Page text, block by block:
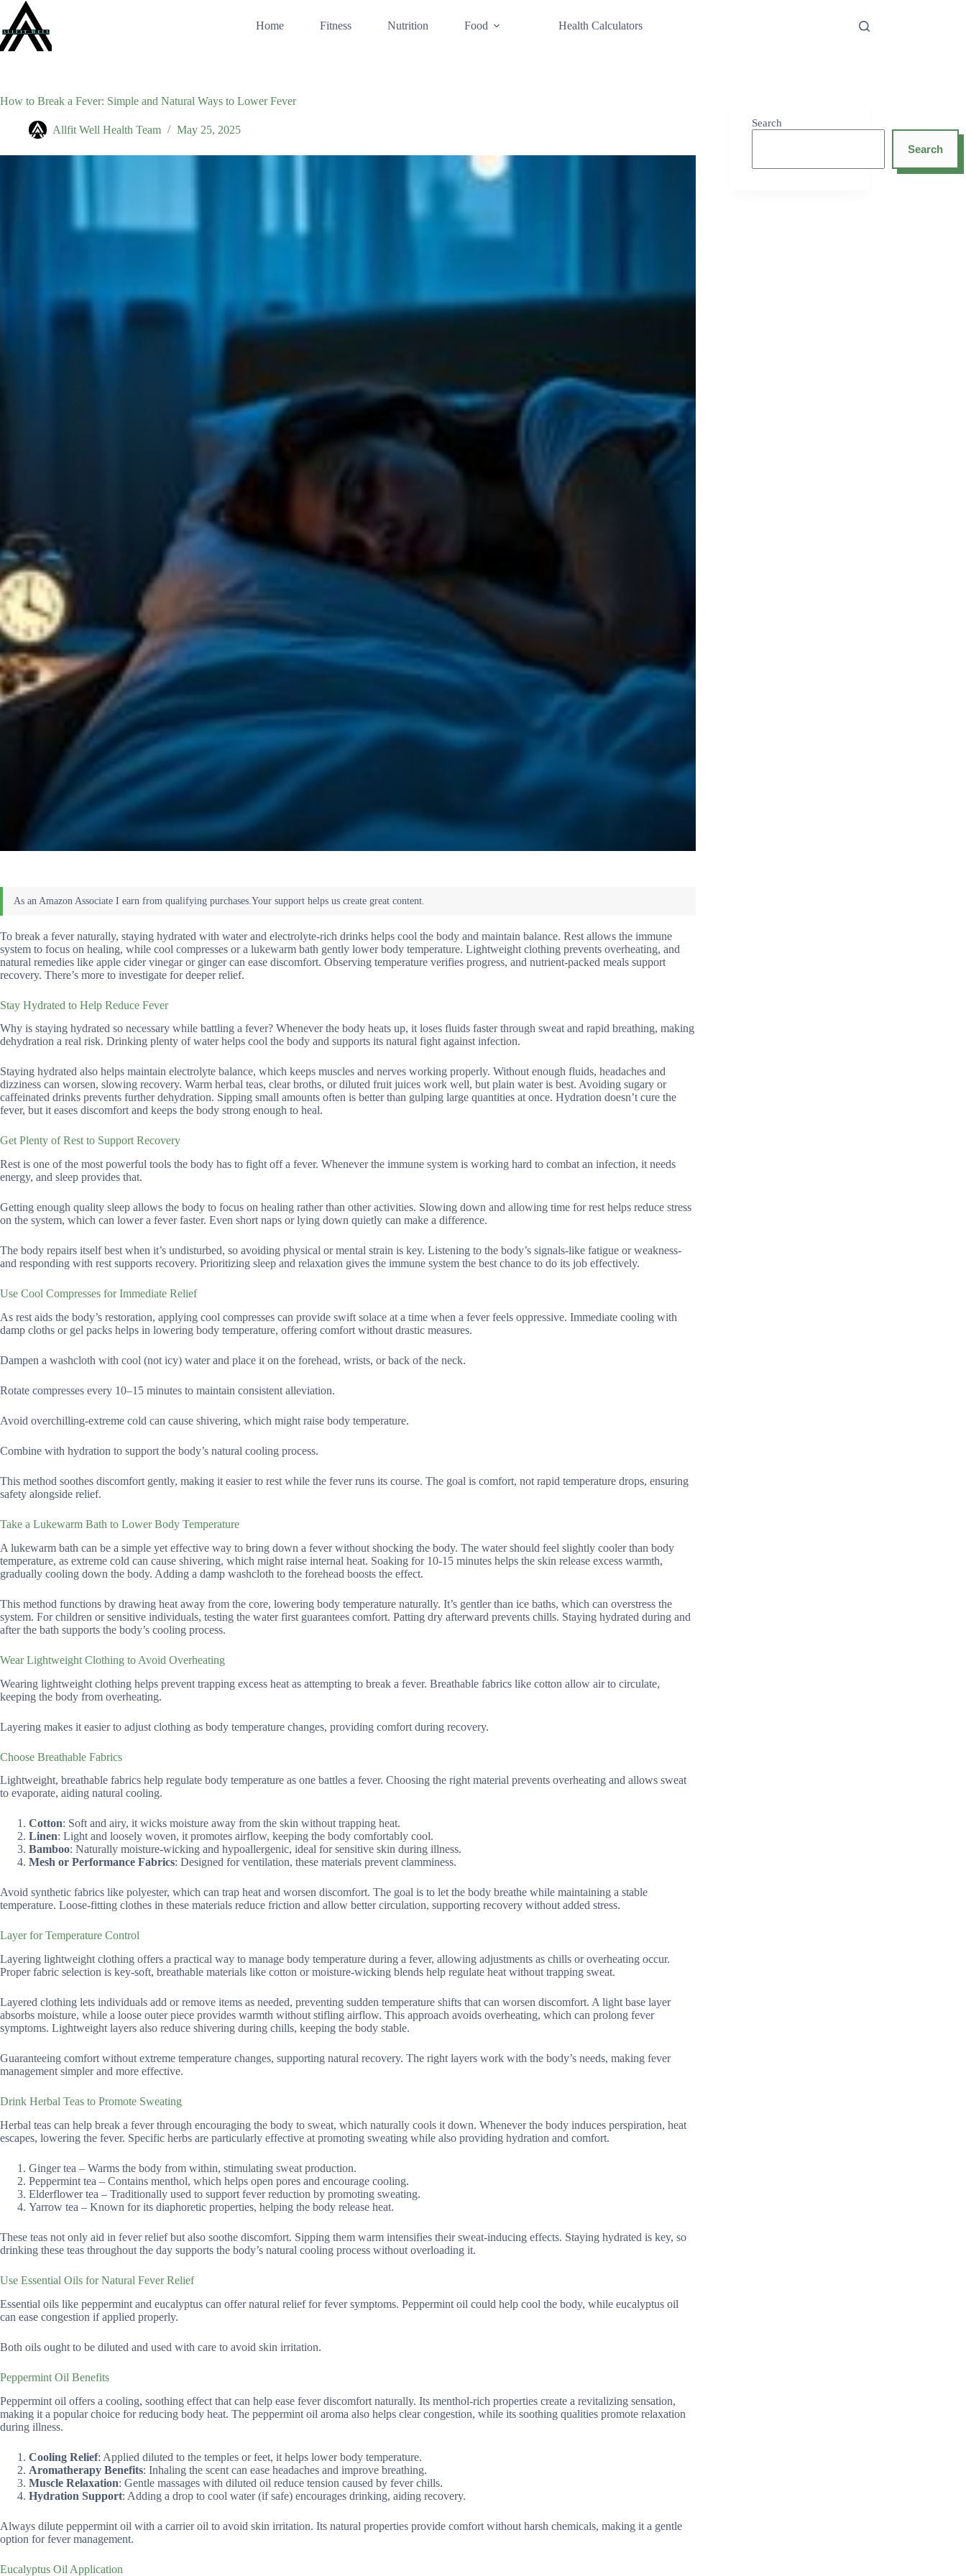
content
Home Fitness Nutrition Food Health Calculators
How to Break a Fever: Simple and Natural Ways to Lower Fever
Allfit Well Health Team May 25, 2025
To break a fever naturally, staying hydrated with water and electrolyte-rich drinks helps cool the body and maintain balance. Rest allows the immune
system to focus on healing, while cool compresses or a lukewarm bath gently lower body temperature. Lightweight clothing prevents overheating, and
natural remedies like apple cider vinegar or ginger can ease discomfort. Observing temperature verifies progress, and nutrient-packed meals support
recovery. There’s more to investigate for deeper relief.
Stay Hydrated to Help Reduce Fever
Why is staying hydrated so necessary while battling a fever? Whenever the body heats up, it loses fluids faster through sweat and rapid breathing, making
dehydration a real risk. Drinking plenty of water helps cool the body and supports its natural fight against infection.
Staying hydrated also helps maintain electrolyte balance, which keeps muscles and nerves working properly. Without enough fluids, headaches and
dizziness can worsen, slowing recovery. Warm herbal teas, clear broths, or diluted fruit juices work well, but plain water is best. Avoiding sugary or
caffeinated drinks prevents further dehydration. Sipping small amounts often is better than gulping large quantities at once. Hydration doesn’t cure the
fever, but it eases discomfort and keeps the body strong enough to heal.
Get Plenty of Rest to Support Recovery
Rest is one of the most powerful tools the body has to fight off a fever. Whenever the immune system is working hard to combat an infection, it needs
energy, and sleep provides that.
Getting enough quality sleep allows the body to focus on healing rather than other activities. Slowing down and allowing time for rest helps reduce stress
on the system, which can lower a fever faster. Even short naps or lying down quietly can make a difference.
The body repairs itself best when it’s undisturbed, so avoiding physical or mental strain is key. Listening to the body’s signals-like fatigue or weakness-
and responding with rest supports recovery. Prioritizing sleep and relaxation gives the immune system the best chance to do its job effectively.
Use Cool Compresses for Immediate Relief
As rest aids the body’s restoration, applying cool compresses can provide swift solace at a time when a fever feels oppressive. Immediate cooling with
damp cloths or gel packs helps in lowering body temperature, offering comfort without drastic measures.
Dampen a washcloth with cool (not icy) water and place it on the forehead, wrists, or back of the neck.
Rotate compresses every 10–15 minutes to maintain consistent alleviation.
Avoid overchilling-extreme cold can cause shivering, which might raise body temperature.
Combine with hydration to support the body’s natural cooling process.
This method soothes discomfort gently, making it easier to rest while the fever runs its course. The goal is comfort, not rapid temperature drops, ensuring
safety alongside relief.
Take a Lukewarm Bath to Lower Body Temperature
A lukewarm bath can be a simple yet effective way to bring down a fever without shocking the body. The water should feel slightly cooler than body
temperature, as extreme cold can cause shivering, which might raise internal heat. Soaking for 10-15 minutes helps the skin release excess warmth,
gradually cooling down the body. Adding a damp washcloth to the forehead boosts the effect.
This method functions by drawing heat away from the core, lowering body temperature naturally. It’s gentler than ice baths, which can overstress the
system. For children or sensitive individuals, testing the water first guarantees comfort. Patting dry afterward prevents chills. Staying hydrated during and
after the bath supports the body’s cooling process.
Wear Lightweight Clothing to Avoid Overheating
Wearing lightweight clothing helps prevent trapping excess heat as attempting to break a fever. Breathable fabrics like cotton allow air to circulate,
keeping the body from overheating.
Layering makes it easier to adjust clothing as body temperature changes, providing comfort during recovery.
Choose Breathable Fabrics
Lightweight, breathable fabrics help regulate body temperature as one battles a fever. Choosing the right material prevents overheating and allows sweat
to evaporate, aiding natural cooling.
Cotton: Soft and airy, it wicks moisture away from the skin without trapping heat.
Linen: Light and loosely woven, it promotes airflow, keeping the body comfortably cool.
Bamboo: Naturally moisture-wicking and hypoallergenic, ideal for sensitive skin during illness.
Mesh or Performance Fabrics: Designed for ventilation, these materials prevent clamminess.
Avoid synthetic fabrics like polyester, which can trap heat and worsen discomfort. The goal is to let the body breathe while maintaining a stable
temperature. Loose-fitting clothes in these materials reduce friction and allow better circulation, supporting recovery without added stress.
Layer for Temperature Control
Layering lightweight clothing offers a practical way to manage body temperature during a fever, allowing adjustments as chills or overheating occur.
Proper fabric selection is key-soft, breathable materials like cotton or moisture-wicking blends help regulate heat without trapping sweat.
Layered clothing lets individuals add or remove items as needed, preventing sudden temperature shifts that can worsen discomfort. A light base layer
absorbs moisture, while a loose outer piece provides warmth without stifling airflow. This approach avoids overheating, which can prolong fever
symptoms. Lightweight layers also reduce shivering during chills, keeping the body stable.
Guaranteeing comfort without extreme temperature changes, supporting natural recovery. The right layers work with the body’s needs, making fever
management simpler and more effective.
Drink Herbal Teas to Promote Sweating
Herbal teas can help break a fever through encouraging the body to sweat, which naturally cools it down. Whenever the body induces perspiration, heat
escapes, lowering the fever. Specific herbs are particularly effective at promoting sweating while also providing hydration and comfort.
Ginger tea – Warms the body from within, stimulating sweat production.
Peppermint tea – Contains menthol, which helps open pores and encourage cooling.
Elderflower tea – Traditionally used to support fever reduction by promoting sweating.
Yarrow tea – Known for its diaphoretic properties, helping the body release heat.
These teas not only aid in fever relief but also soothe discomfort. Sipping them warm intensifies their sweat-inducing effects. Staying hydrated is key, so
drinking these teas throughout the day supports the body’s natural cooling process without overloading it.
Use Essential Oils for Natural Fever Relief
Essential oils like peppermint and eucalyptus can offer natural relief for fever symptoms. Peppermint oil could help cool the body, while eucalyptus oil
can ease congestion if applied properly.
Both oils ought to be diluted and used with care to avoid skin irritation.
Peppermint Oil Benefits
Peppermint oil offers a cooling, soothing effect that can help ease fever discomfort naturally. Its menthol-rich properties create a revitalizing sensation,
making it a popular choice for reducing body heat. The peppermint oil aroma also helps clear congestion, while its soothing qualities promote relaxation
during illness.
Cooling Relief: Applied diluted to the temples or feet, it helps lower body temperature.
Aromatherapy Benefits: Inhaling the scent can ease headaches and improve breathing.
Muscle Relaxation: Gentle massages with diluted oil reduce tension caused by fever chills.
Hydration Support: Adding a drop to cool water (if safe) encourages drinking, aiding recovery.
Always dilute peppermint oil with a carrier oil to avoid skin irritation. Its natural properties provide comfort without harsh chemicals, making it a gentle
option for fever management.
Eucalyptus Oil Application
Search
Search